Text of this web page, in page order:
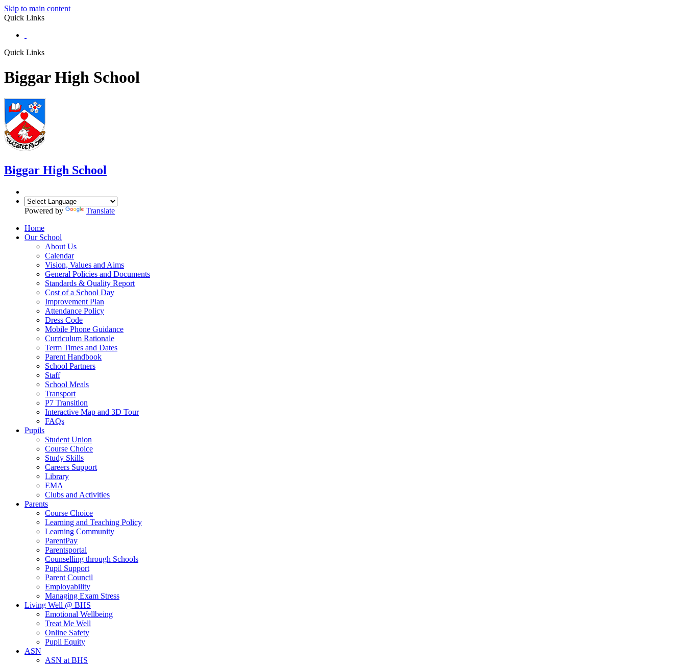
Skip to main content
Quick Links
Quick Links
Biggar High School
Biggar High School
Powered by
Translate
Home
Our School
About Us
Calendar
Vision, Values and Aims
General Policies and Documents
Standards & Quality Report
Cost of a School Day
Improvement Plan
Attendance Policy
Dress Code
Mobile Phone Guidance
Curriculum Rationale
Term Times and Dates
Parent Handbook
School Partners
Staff
School Meals
Transport
P7 Transition
Interactive Map and 3D Tour
FAQs
Pupils
Student Union
Course Choice
Study Skills
Careers Support
Library
EMA
Clubs and Activities
Parents
Course Choice
Learning and Teaching Policy
Learning Community
ParentPay
Parentsportal
Counselling through Schools
Pupil Support
Parent Council
Employability
Managing Exam Stress
Living Well @ BHS
Emotional Wellbeing
Treat Me Well
Online Safety
Pupil Equity
ASN
ASN at BHS